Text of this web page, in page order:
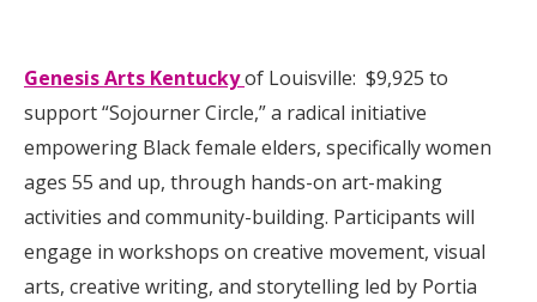
Genesis Arts Kentuckyof Louisville: $9,925 to
support “Sojourner Circle,” a radical initiative
empowering Black female elders, specifically women
ages 55 and up, through hands-on art-making
activities and community-building. Participants will
engage in workshops on creative movement, visual
arts, creative writing, and storytelling led by Portia